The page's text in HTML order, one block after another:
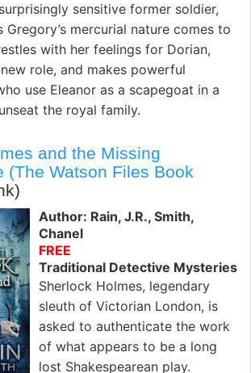
sensitive former soldier,
Gregory’s mercurial nature comes to
with her feelings for Dorian,
role, and makes powerful
use Eleanor as a scapegoat in a
the royal family.
and the Missing
(The Watson Files Book
Author: Rain, J.R., Smith,
Chanel
FREE
Traditional Detective Mysteries
Sherlock Holmes, legendary
sleuth of Victorian London, is
asked to authenticate the work
of what appears to be a long
lost Shakespearean play.